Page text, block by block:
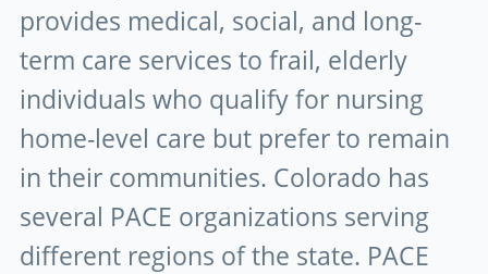
provides medical, social, and long-
term care services to frail, elderly
individuals who qualify for nursing
home-level care but prefer to remain
in their communities. Colorado has
several PACE organizations serving
different regions of the state. PACE